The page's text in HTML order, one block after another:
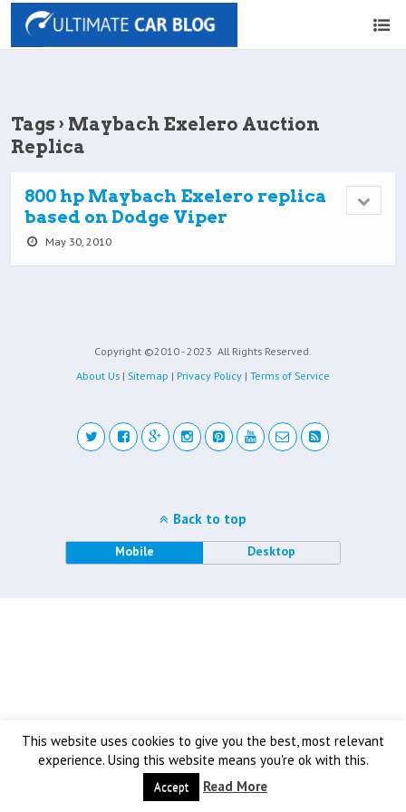
Tags › Maybach Exelero Auction
Replica
800 hp Maybach Exelero replica
based on Dodge Viper
May 30, 2010
Copyright ©2010 - 2023 All Rights Reserved.
About Us | Sitemap | Privacy Policy | Terms of Service
This website uses cookies to give you the best, most relevant
experience. Using this website means you're ok with this.
Accept Read More
Back to top
Mobile Desktop